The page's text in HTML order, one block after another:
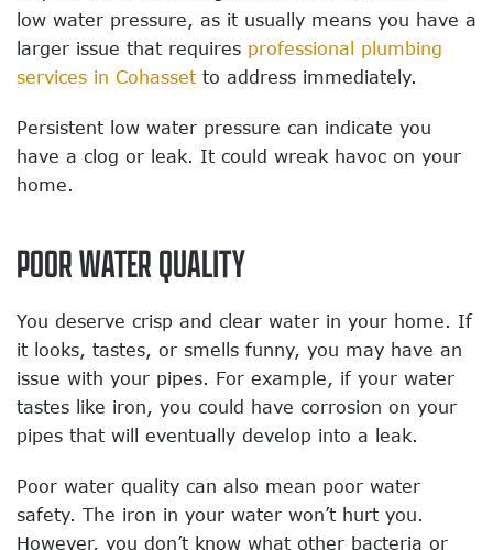
low water pressure, as it usually means you have a
larger issue that requires professional plumbing
services in Cohasset to address immediately.
Persistent low water pressure can indicate you
have a clog or leak. It could wreak havoc on your
home.
POOR WATER QUALITY
You deserve crisp and clear water in your home. If
it looks, tastes, or smells funny, you may have an
issue with your pipes. For example, if your water
tastes like iron, you could have corrosion on your
pipes that will eventually develop into a leak.
Poor water quality can also mean poor water
safety. The iron in your water won’t hurt you.
However, you don’t know what other bacteria or